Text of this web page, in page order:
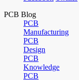
PCB Blog
PCB
Manufacturing
PCB
Design
PCB
Knowledge
PCB